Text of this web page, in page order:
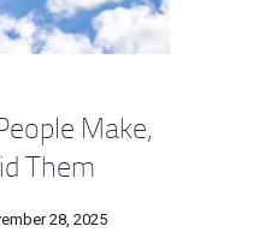
Make,
Them
28, 2025